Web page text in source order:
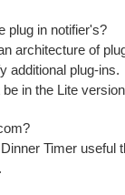
plug in notifier's?
architecture of
additional plug-
in the Lite
Timer useful